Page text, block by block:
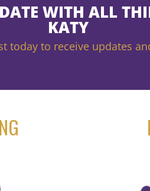
WITH ALL
KATY
today to receive updates